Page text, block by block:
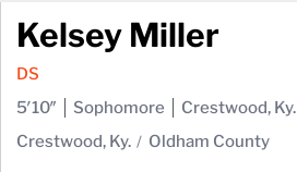
Kelsey Miller
DS
5′10″
Sophomore Crestwood, Ky.
Crestwood, Ky.
Oldham County